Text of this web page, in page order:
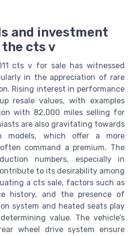
and investment
cts v
cts v for sale has witnessed
in the appreciation of rare
Rising interest in performance
resale values, with examples
with 82,000 miles selling for
are also gravitating towards
models, which offer a more
command a premium. The
numbers, especially in
to its desirability among
a cts sale, factors such as
history, and the presence of
system and heated seats play
value. The vehicle’s
wheel drive system ensure